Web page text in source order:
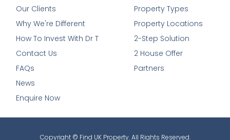
Our Clients
Why We're Different
How To Invest With Dr T
Contact Us
FAQs
News
Enquire Now
Property Types
Property Locations
2-Step Solution
2 House Offer
Partners
Copyright © Find UK Property. All Rights Reserved.